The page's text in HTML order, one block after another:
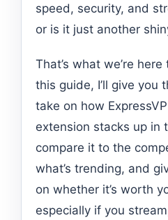
speed, security, and
or is it just another
That’s what we’re
this guide, I’ll give you
take on how
extension stacks up in
compare it to the
what’s trending, and
on whether it’s worth
especially if you